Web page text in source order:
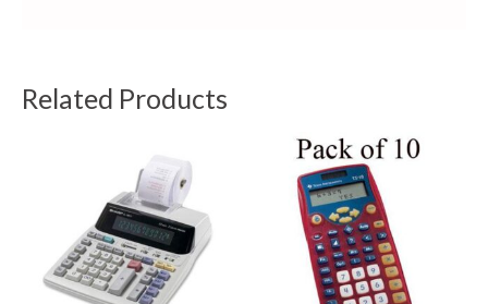
Related Products